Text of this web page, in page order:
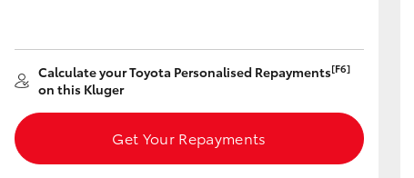
Calculate your Toyota Personalised Repayments[F6]
on this Kluger
Get Your Repayments